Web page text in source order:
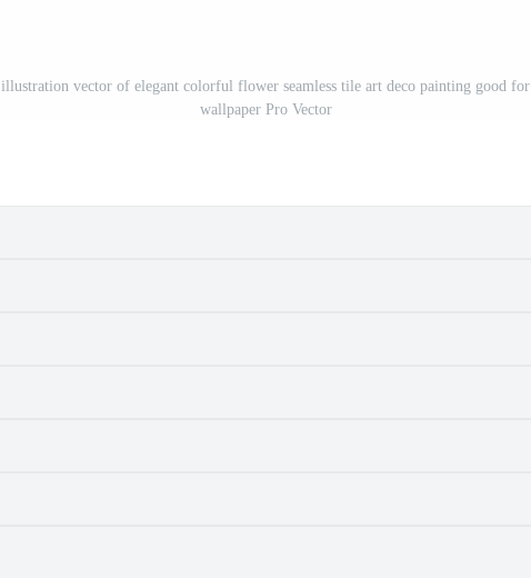
illustration vector of elegant colorful flower seamless tile art deco painting good for
wallpaper Pro Vector